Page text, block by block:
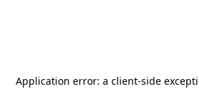
Application error: a client-side